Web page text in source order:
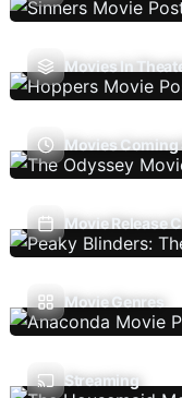
Movies In
Movies Coming
Movie Release
Movie Genres
Streaming